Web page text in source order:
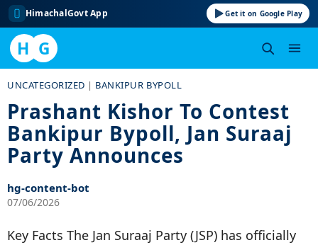
HimachalGovt App Get it on Google Play
H G
content
UNCATEGORIZED | BANKIPUR BYPOLL
Prashant Kishor To Contest
Bankipur Bypoll, Jan Suraaj
Party Announces
hg-content-bot
07/06/2026
Key Facts The Jan Suraaj Party (JSP) has officially